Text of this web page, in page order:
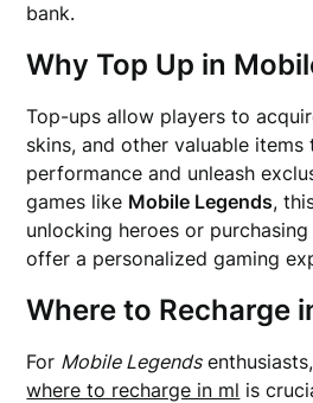
bank.
Why Top Up in
Top-ups allow players to
skins, and other valuable
performance and unleash
games like Mobile Legends,
unlocking heroes or
offer a personalized gaming
Where to Recharge
For Mobile Legends
where to recharge in ml is